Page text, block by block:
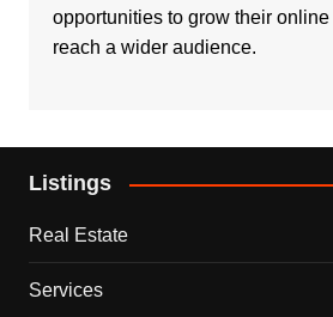
opportunities to grow their
reach a wider audience.
Listings
Real Estate
Services